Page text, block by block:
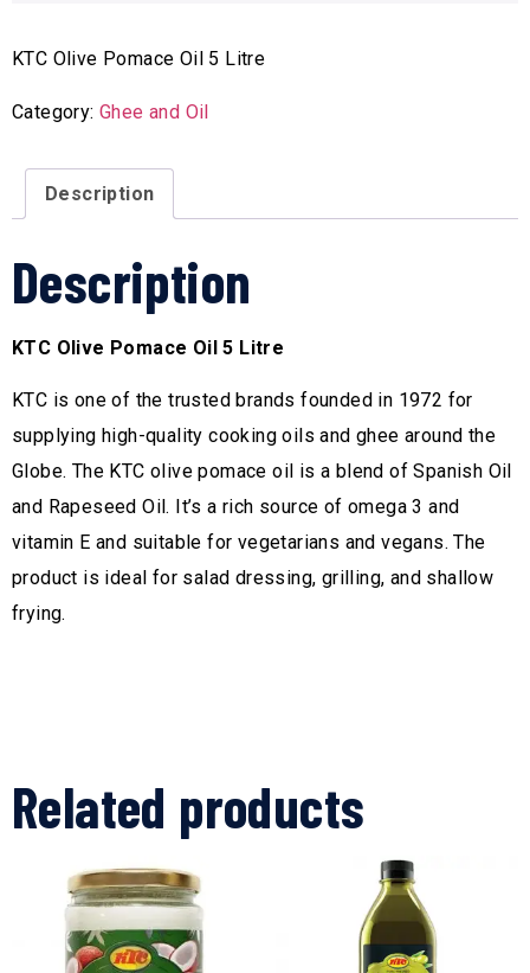
KTC Olive Pomace Oil 5 Litre
Category:Ghee and Oil
Description
Description
KTC Olive Pomace Oil 5 Litre
KTC is one of the trusted brands founded in 1972 for
supplying high-quality cooking oils and ghee around the
Globe. The KTC olive pomace oil is a blend of Spanish Oil
and Rapeseed Oil. It’s a rich source of omega 3 and
vitamin E and suitable for vegetarians and vegans. The
product is ideal for salad dressing, grilling, and shallow
frying.
Related products